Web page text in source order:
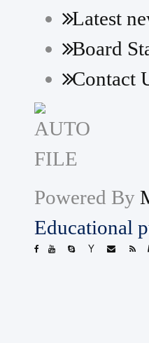
Latest
Board
Contact
Powered By
Educational